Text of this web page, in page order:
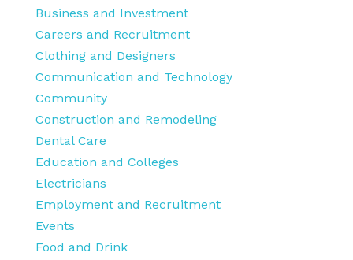
Business and Investment
Careers and Recruitment
Clothing and Designers
Communication and Technology
Community
Construction and Remodeling
Dental Care
Education and Colleges
Electricians
Employment and Recruitment
Events
Food and Drink